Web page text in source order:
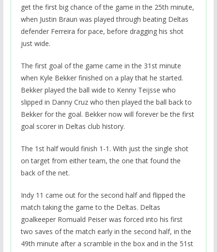
get the first big chance of the game in the 25th minute,
when Justin Braun was played through beating Deltas
defender Ferreira for pace, before dragging his shot
just wide.
The first goal of the game came in the 31st minute
when Kyle Bekker finished on a play that he started.
Bekker played the ball wide to Kenny Teijsse who
slipped in Danny Cruz who then played the ball back to
Bekker for the goal. Bekker now will forever be the first
goal scorer in Deltas club history.
The 1st half would finish 1-1. With just the single shot
on target from either team, the one that found the
back of the net.
Indy 11 came out for the second half and flipped the
match taking the game to the Deltas. Deltas
goalkeeper Romuald Peiser was forced into his first
two saves of the match early in the second half, in the
49th minute after a scramble in the box and in the 51st